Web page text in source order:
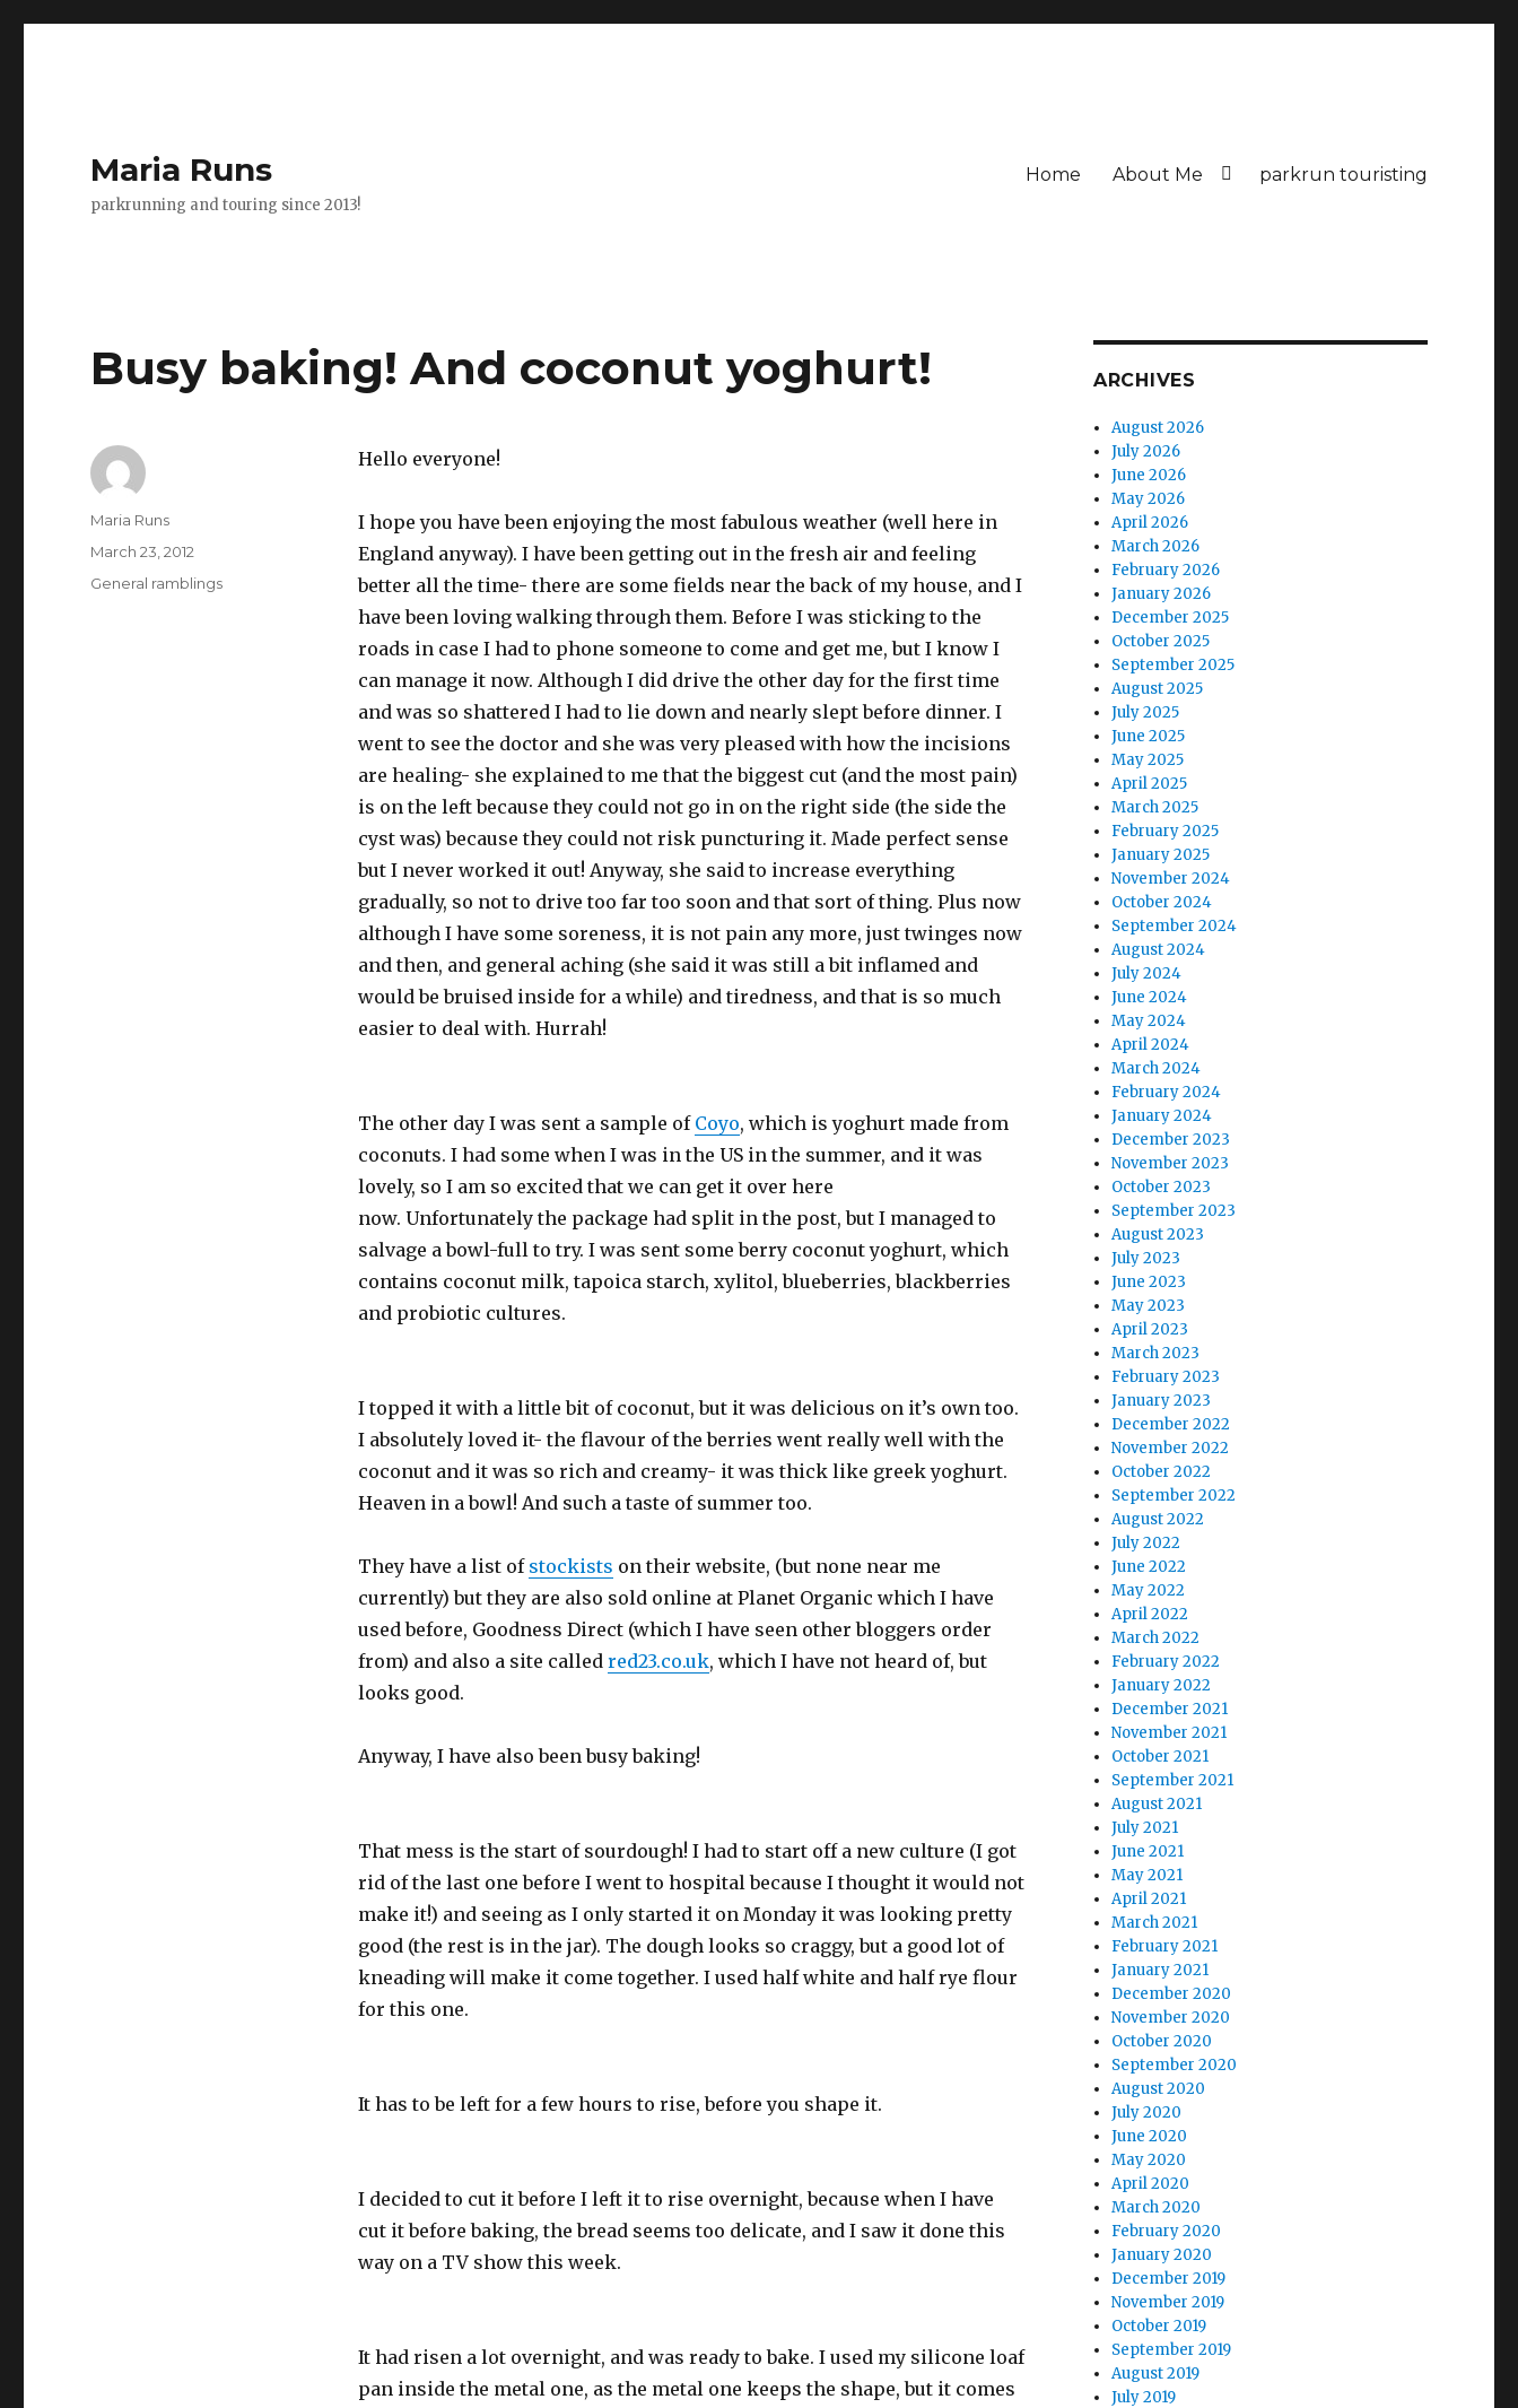
Maria Runs
parkrunning and touring since 2013!
Home About Me parkrun touristing
Busy baking! And coconut yoghurt!
Hello everyone!
I hope you have been enjoying the most fabulous weather (well here in
England anyway). I have been getting out in the fresh air and feeling
better all the time- there are some fields near the back of my house, and I
have been loving walking through them. Before I was sticking to the
roads in case I had to phone someone to come and get me, but I know I
can manage it now. Although I did drive the other day for the first time
and was so shattered I had to lie down and nearly slept before dinner. I
went to see the doctor and she was very pleased with how the incisions
are healing- she explained to me that the biggest cut (and the most pain)
is on the left because they could not go in on the right side (the side the
cyst was) because they could not risk puncturing it. Made perfect sense
but I never worked it out! Anyway, she said to increase everything
gradually, so not to drive too far too soon and that sort of thing. Plus now
although I have some soreness, it is not pain any more, just twinges now
and then, and general aching (she said it was still a bit inflamed and
would be bruised inside for a while) and tiredness, and that is so much
easier to deal with. Hurrah!
The other day I was sent a sample of Coyo, which is yoghurt made from
coconuts. I had some when I was in the US in the summer, and it was
lovely, so I am so excited that we can get it over here
now. Unfortunately the package had split in the post, but I managed to
salvage a bowl-full to try. I was sent some berry coconut yoghurt, which
contains coconut milk, tapoica starch, xylitol, blueberries, blackberries
and probiotic cultures.
I topped it with a little bit of coconut, but it was delicious on it’s own too.
I absolutely loved it- the flavour of the berries went really well with the
coconut and it was so rich and creamy- it was thick like greek yoghurt.
Heaven in a bowl! And such a taste of summer too.
They have a list of stockists on their website, (but none near me
currently) but they are also sold online at Planet Organic which I have
used before, Goodness Direct (which I have seen other bloggers order
from) and also a site called red23.co.uk, which I have not heard of, but
looks good.
Anyway, I have also been busy baking!
That mess is the start of sourdough! I had to start off a new culture (I got
rid of the last one before I went to hospital because I thought it would not
make it!) and seeing as I only started it on Monday it was looking pretty
good (the rest is in the jar). The dough looks so craggy, but a good lot of
kneading will make it come together. I used half white and half rye flour
for this one.
It has to be left for a few hours to rise, before you shape it.
I decided to cut it before I left it to rise overnight, because when I have
cut it before baking, the bread seems too delicate, and I saw it done this
way on a TV show this week.
It had risen a lot overnight, and was ready to bake. I used my silicone loaf
pan inside the metal one, as the metal one keeps the shape, but it comes
Author
Maria Runs
Posted
March 23, 2012
Categories
General ramblings
ARCHIVES
August 2026
July 2026
June 2026
May 2026
April 2026
March 2026
February 2026
January 2026
December 2025
October 2025
September 2025
August 2025
July 2025
June 2025
May 2025
April 2025
March 2025
February 2025
January 2025
November 2024
October 2024
September 2024
August 2024
July 2024
June 2024
May 2024
April 2024
March 2024
February 2024
January 2024
December 2023
November 2023
October 2023
September 2023
August 2023
July 2023
June 2023
May 2023
April 2023
March 2023
February 2023
January 2023
December 2022
November 2022
October 2022
September 2022
August 2022
July 2022
June 2022
May 2022
April 2022
March 2022
February 2022
January 2022
December 2021
November 2021
October 2021
September 2021
August 2021
July 2021
June 2021
May 2021
April 2021
March 2021
February 2021
January 2021
December 2020
November 2020
October 2020
September 2020
August 2020
July 2020
June 2020
May 2020
April 2020
March 2020
February 2020
January 2020
December 2019
November 2019
October 2019
September 2019
August 2019
July 2019